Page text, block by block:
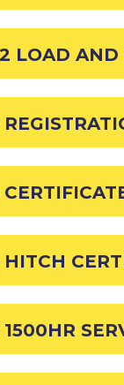
LOAD AND